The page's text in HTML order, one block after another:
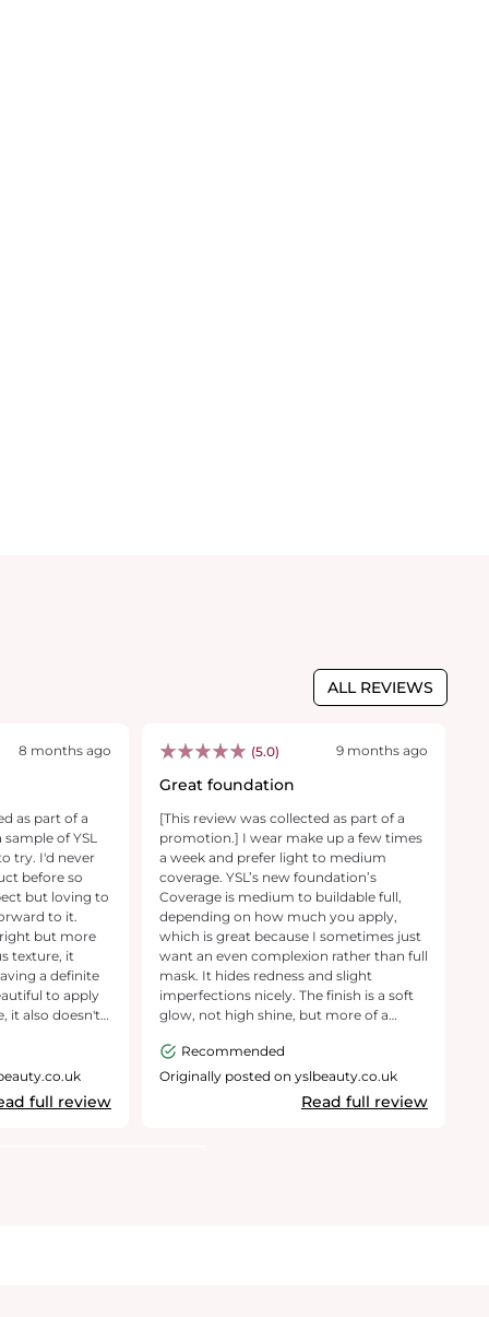
ALL REVIEWS
8 months ago
as part of a
of YSL
try. I'd never
before so
but loving to
to it.
right but more
texture, it
a definite
to apply
it also doesn't
a foundation. A
and
a full size of
Thank
full review
(5.0) 9 months ago
Great foundation
[This review was collected as part of a
promotion.] I wear make up a few times
a week and prefer light to medium
coverage. YSL’s new foundation’s
Coverage is medium to buildable full,
depending on how much you apply,
which is great because I sometimes just
want an even complexion rather than full
mask. It hides redness and slight
imperfections nicely. The finish is a soft
glow, not high shine, but more of a
and fresh rather than flat. This is a big
plus if you, like me, want a radiant finish
without going glittery. The foundation
doesnt feel heavy and doesnt dry up as
Recommended
Originally posted on yslbeauty.co.uk
Read full review